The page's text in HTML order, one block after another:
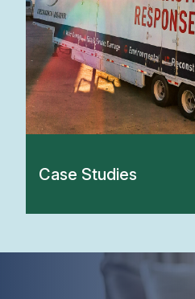
Case Studies